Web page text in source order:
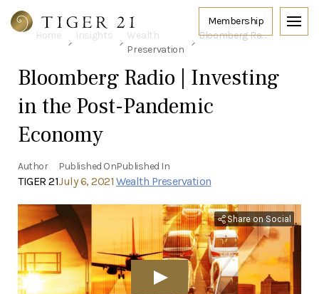
Home Insights
Wealth
Preservation
Bloomberg Radio | Investing in the Post-Pandemic Economy
Bloomberg Radio | Investing
in the Post-Pandemic
Economy
Author
TIGER 21
Published On
July 6, 2021
Published In
Wealth Preservation
Share on Social